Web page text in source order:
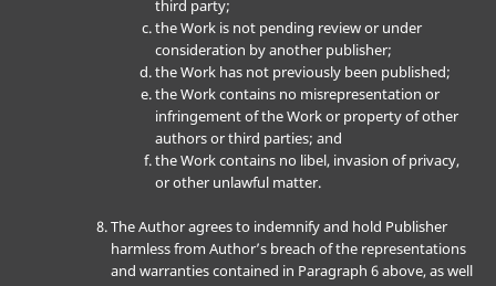
third party;
the Work is not pending review or under
consideration by another publisher;
the Work has not previously been published;
the Work contains no misrepresentation or
infringement of the Work or property of other
authors or third parties; and
the Work contains no libel, invasion of privacy,
or other unlawful matter.
The Author agrees to indemnify and hold Publisher
harmless from Author’s breach of the representations
and warranties contained in Paragraph 6 above, as well